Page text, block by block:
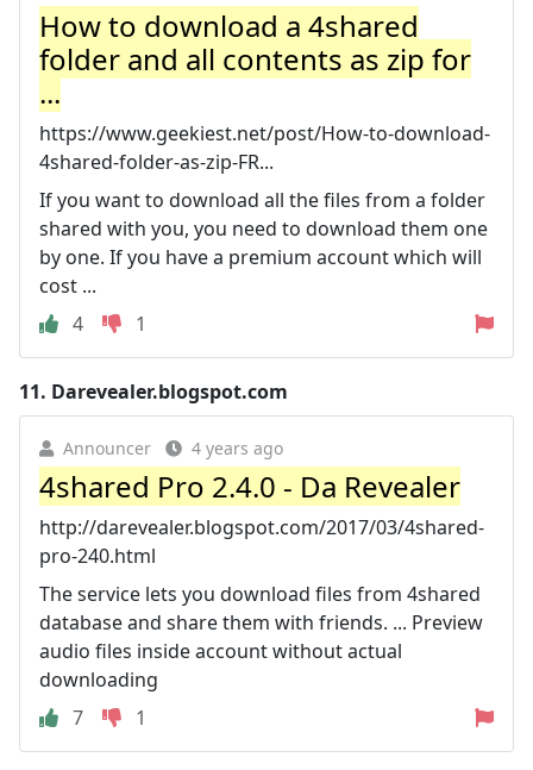
How to download a 4shared
folder and all contents as zip for
...
https://www.geekiest.net/post/How-to-download-
4shared-folder-as-zip-FR...
If you want to download all the files from a folder
shared with you, you need to download them one
by one. If you have a premium account which will
cost ...
4
1
11. Darevealer.blogspot.com
Announcer 4 years ago
4shared Pro 2.4.0 - Da Revealer
http://darevealer.blogspot.com/2017/03/4shared-
pro-240.html
The service lets you download files from 4shared
database and share them with friends. ... Preview
audio files inside account without actual
downloading
7
1